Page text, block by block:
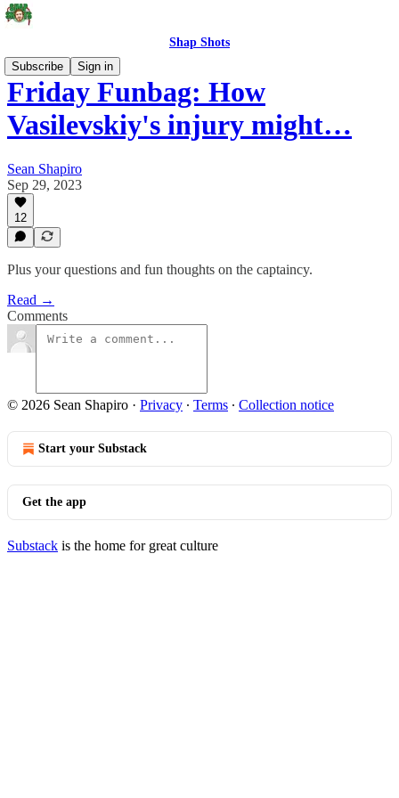
Shap Shots
Subscribe
Sign in
Friday Funbag: How
Vasilevskiy's injury might…
Sean Shapiro
Sep 29, 2023
12
Plus your questions and fun thoughts on the captaincy.
Read →
Comments
© 2026 Sean Shapiro · Privacy ∙ Terms ∙ Collection notice
Start your Substack
Get the app
Substack is the home for great culture